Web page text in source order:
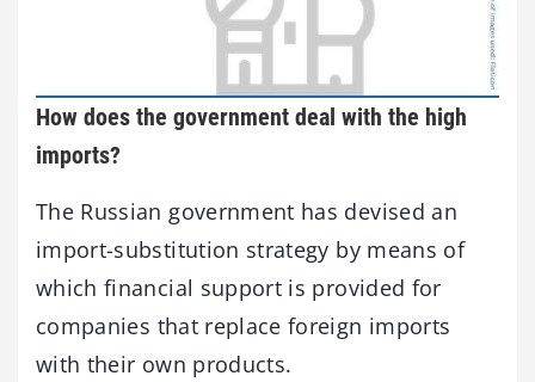
How does the government deal with the high
imports?
The Russian government has devised an
import-substitution strategy by means of
which financial support is provided for
companies that replace foreign imports
with their own products.